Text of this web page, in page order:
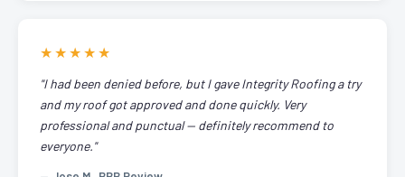
★★★★★
"I had been denied before, but I gave Integrity Roofing a try
and my roof got approved and done quickly. Very
professional and punctual — definitely recommend to
everyone."